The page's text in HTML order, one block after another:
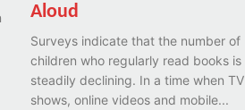
Aloud
Surveys indicate that the number of
children who regularly read books is
steadily declining. In a time when TV
shows, online videos and mobile...